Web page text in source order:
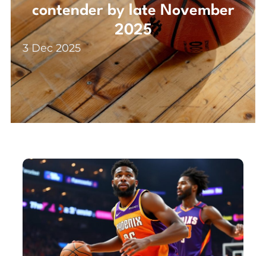
contender by late November
2025
3 Dec 2025